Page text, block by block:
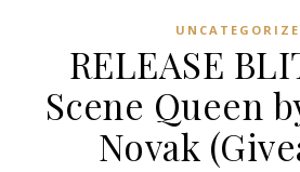
RELEASE
Scene Queen
Novak